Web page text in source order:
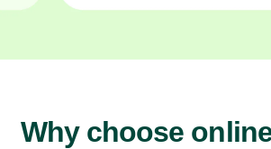
Why choose